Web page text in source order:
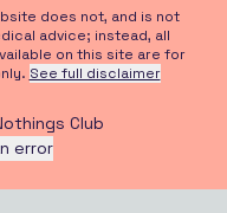
does not, and is not
advice; instead, all
on this site are for
See full disclaimer
Club
error